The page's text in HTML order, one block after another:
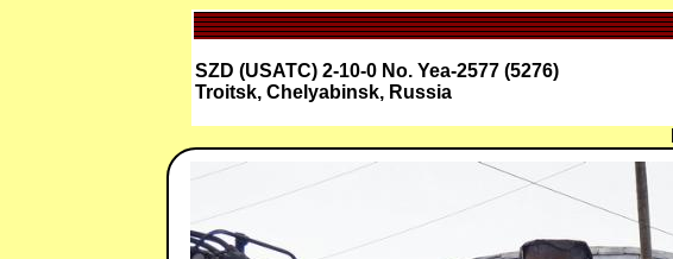
SZD (USATC) 2-10-0 No. Yea-2577 (5276)
Troitsk, Chelyabinsk, Russia